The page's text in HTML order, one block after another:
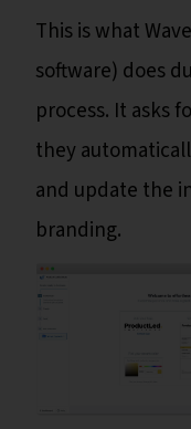
This is what
software) does
process. It asks
they
and update the
branding.